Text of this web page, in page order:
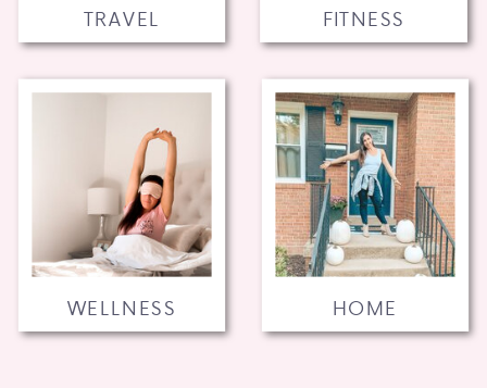
HOME
WELLNESS
FITNESS
TRAVEL